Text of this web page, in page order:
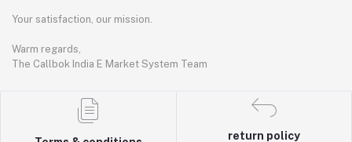
Your satisfaction, our mission.
Warm regards,
The Callbok India E Market System Team
return policy